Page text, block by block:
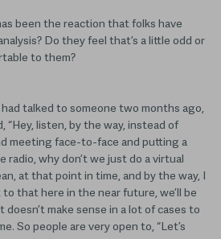
been the reaction that folks have
Do they feel that’s a little odd or
to them?
talked to someone two months ago,
“Hey, listen, by the way, instead of
meeting face-to-face and putting a
why don’t we just do a virtual
at that point in time, and by the way, I
to that here in the near future, we’ll be
make sense in a lot of cases to
So people are very open to, “Let’s